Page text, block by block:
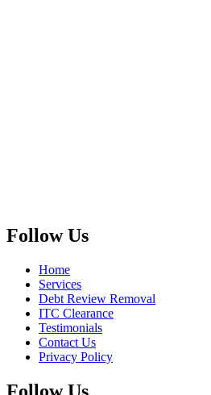
Follow Us
Home
Services
Debt Review Removal
ITC Clearance
Testimonials
Contact Us
Privacy Policy